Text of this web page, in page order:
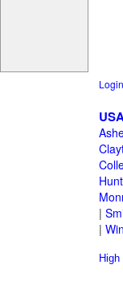
Login
|
|
High